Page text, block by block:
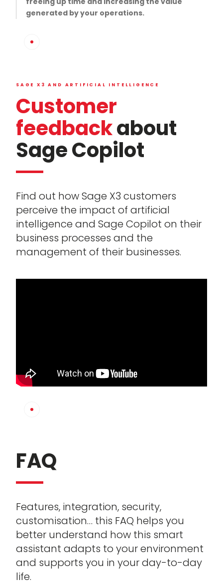
generated by your operations.
SAGE X3 AND ARTIFICIAL INTELLIGENCE
Customer
feedbackabout
Sage Copilot
Find out how Sage X3 customers
perceive the impact of artificial
intelligence and Sage Copilot on their
business processes and the
management of their businesses.
FAQ
Features, integration, security,
customisation… this FAQ helps you
better understand how this smart
assistant adapts to your environment
and supports you in your day-to-day
life.